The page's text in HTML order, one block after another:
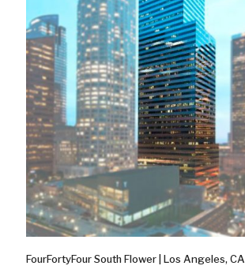
FourFortyFour South Flower | Los Angeles, CA